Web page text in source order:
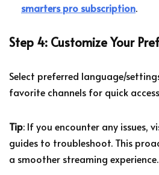
smarters pro subscription.
Step 4: Customize Your
Select preferred language/
favorite channels for quick
Tip: If you encounter any issues,
guides to troubleshoot. This
a smoother streaming experience.